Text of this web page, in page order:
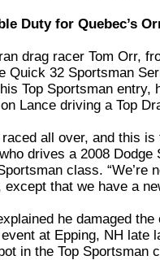
Duty for Quebec’s
drag racer Tom Orr,
Quick 32 Sportsman
Top Sportsman entry,
Lance driving a Top
raced all over, and this
drives a 2008
class. “We’re
except that we have a
he damaged
at Epping, NH late
in the Top Sportsman